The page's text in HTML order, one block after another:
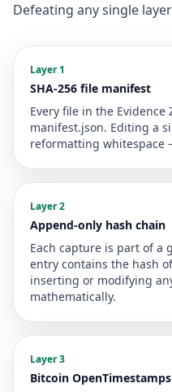
Defeating any single
Layer 1
SHA-256 file manifest
Every file in the
manifest.json. Editing a
reformatting whitespace
Layer 2
Append-only hash chain
Each capture is part of a
entry contains the hash
inserting or modifying
mathematically.
Layer 3
Bitcoin